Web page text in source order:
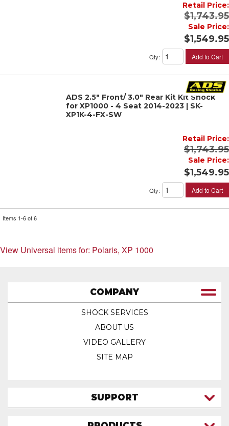
Retail Price:
$1,743.95
Sale Price:
$1,549.95
Qty: Add to Cart
ADS 2.5" Front/ 3.0" Rear Kit Kit Shock
for XP1000 - 4 Seat 2014-2023 | SK-
XP1K-4-FX-SW
Retail Price:
$1,743.95
Sale Price:
$1,549.95
Qty: Add to Cart
Items 1-6of6
View Universal items for: Polaris, XP 1000
COMPANY
SHOCK SERVICES
ABOUT US
VIDEO GALLERY
SITE MAP
SUPPORT